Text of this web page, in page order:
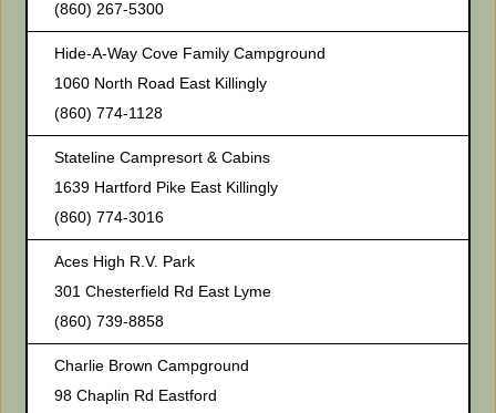
(860) 267-5300
Hide-A-Way Cove Family Campground
1060 North Road East Killingly
(860) 774-1128
Stateline Campresort & Cabins
1639 Hartford Pike East Killingly
(860) 774-3016
Aces High R.V. Park
301 Chesterfield Rd East Lyme
(860) 739-8858
Charlie Brown Campground
98 Chaplin Rd Eastford